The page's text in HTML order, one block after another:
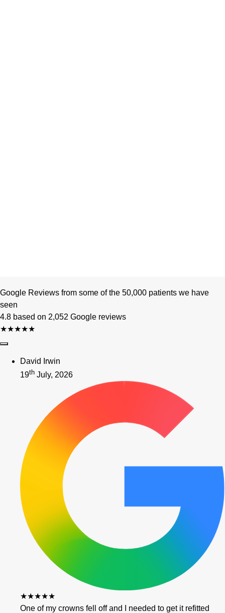
Google Reviews from some of the 50,000 patients we have
seen
4.8 based on 2,052 Google reviews
★★★★★
David Irwin
19th July, 2026
★★★★★
One of my crowns fell off and I needed to get it refitted